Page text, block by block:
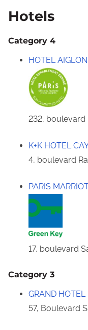
Hotels
Category 4
HOTEL AIGLON
232, boulevard
K+K HOTEL
4, boulevard
PARIS
17, boulevard
Category 3
GRAND HOTEL
57, Boulevard